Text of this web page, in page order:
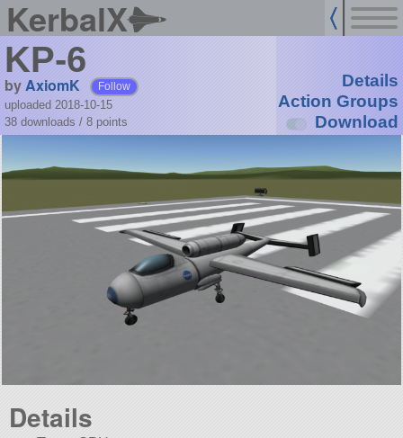
KerbalX
KP-6
byAxiomK Follow
uploaded 2018-10-15
38 downloads / 8 points
Details
Action Groups
Download
Details